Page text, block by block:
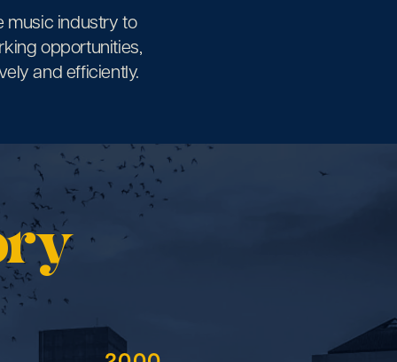
music industry to
opportunities,
and efficiently.